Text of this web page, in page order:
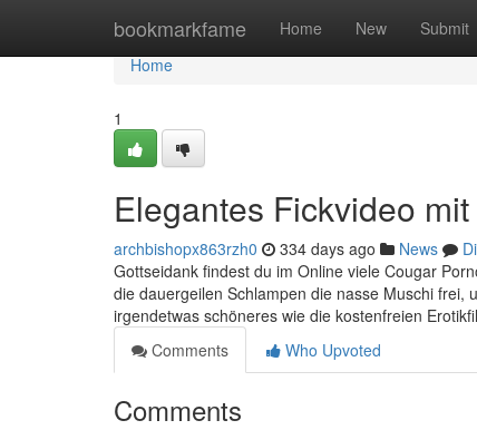
bookmarkfame Home New Submit
Home
Home
1
Elegantes Fickvideo
archbishopx863rzh0 334 days ago News
Gottseidank findest du im Online viele Cougar
die dauergeilen Schlampen die nasse Muschi frei,
irgendetwas schöneres wie die kostenfreien
Comments
Who Upvoted
Comments